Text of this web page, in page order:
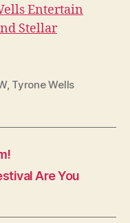
Entertain
Stellar
, Tyrone Wells
Are You